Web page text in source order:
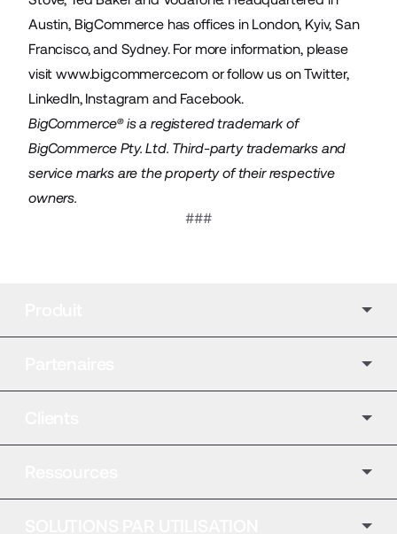
Austin, BigCommerce has offices in London, Kyiv, San
Francisco, and Sydney. For more information, please
visitwww.bigcommerce.com or follow us onTwitter,
LinkedIn, Instagramand Facebook.
BigCommerce® is a registered trademark of
BigCommerce Pty. Ltd. Third-party trademarks and
service marks are the property of their respective
owners.
###